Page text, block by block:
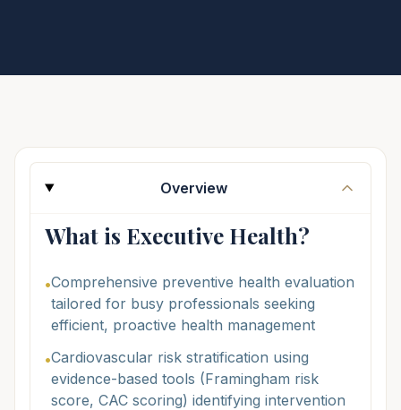
Overview
What is Executive Health?
•Comprehensive preventive health evaluation
tailored for busy professionals seeking
efficient, proactive health management
•Cardiovascular risk stratification using
evidence-based tools (Framingham risk
score, CAC scoring) identifying intervention